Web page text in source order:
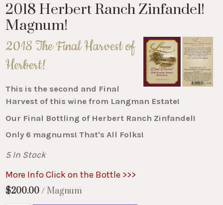
2018 Herbert Ranch Zinfandel!
Magnum!
2018 The Final Harvest of
Herbert!
This is the second and Final
Harvest of this wine from Langman Estate!
Our Final Bottling of Herbert Ranch Zinfandel!
Only 6 magnums! That's All Folks!
5 In Stock
More Info Click on the Bottle >>>
$200.00/ Magnum